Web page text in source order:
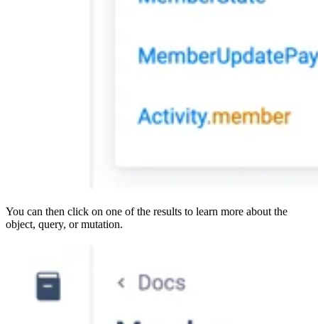
You can then click on one of the results to learn more about the
object, query, or mutation.